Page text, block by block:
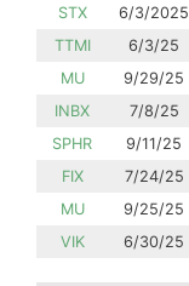
STX
6/3/2025
TTMI
6/3/25
MU
9/29/25
INBX
7/8/25
SPHR
9/11/25
FIX
7/24/25
MU
9/25/25
VIK
6/30/25